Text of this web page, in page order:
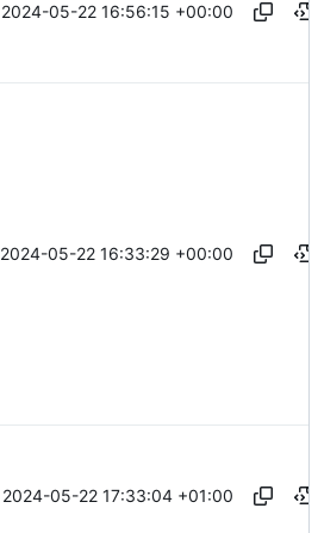
2024-05-22 16:56:15 +00:00
2024-05-22 16:33:29 +00:00
2024-05-22 17:33:04 +01:00